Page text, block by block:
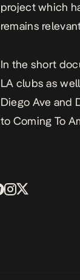
project which
remains
In the short
LA clubs as
Diego Ave and
to Coming To